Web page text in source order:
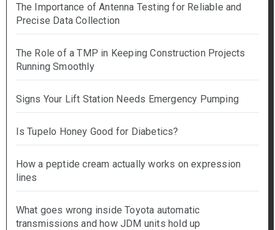
The Importance of Antenna Testing for Reliable and
Precise Data Collection
The Role of a TMP in Keeping Construction Projects
Running Smoothly
Signs Your Lift Station Needs Emergency Pumping
Is Tupelo Honey Good for Diabetics?
How a peptide cream actually works on expression
lines
What goes wrong inside Toyota automatic
transmissions and how JDM units hold up